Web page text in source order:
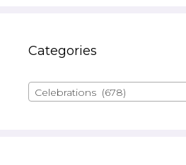
Categories
Celebrations (678)